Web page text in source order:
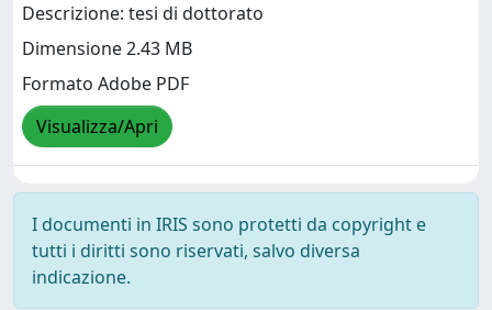
Descrizione: tesi di dottorato
Dimensione 2.43 MB
Formato Adobe PDF
Visualizza/Apri
I documenti in IRIS sono protetti da copyright e
tutti i diritti sono riservati, salvo diversa
indicazione.